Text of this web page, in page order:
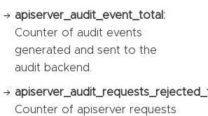
apiserver_audit_event_total:
Counter of audit events
generated and sent to the
audit backend.
Counter of apiserver requests